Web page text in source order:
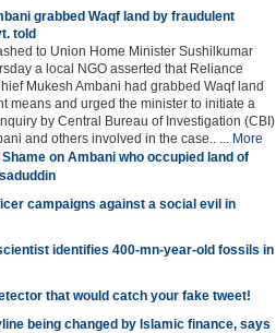
grabbed Waqf land by fraudulent
told
to Union Home Minister Sushilkumar
a local NGO asserted that Reliance
Mukesh Ambani had grabbed Waqf land
means and urged the minister to initiate a
by Central Bureau of Investigation (CBI)
and others involved in the case.. ... More
Shame on Ambani who occupied land of
campaigns against a social evil in
identifies 400-mn-year-old fossils in
that would catch your fake tweet!
being changed by Islamic finance, says